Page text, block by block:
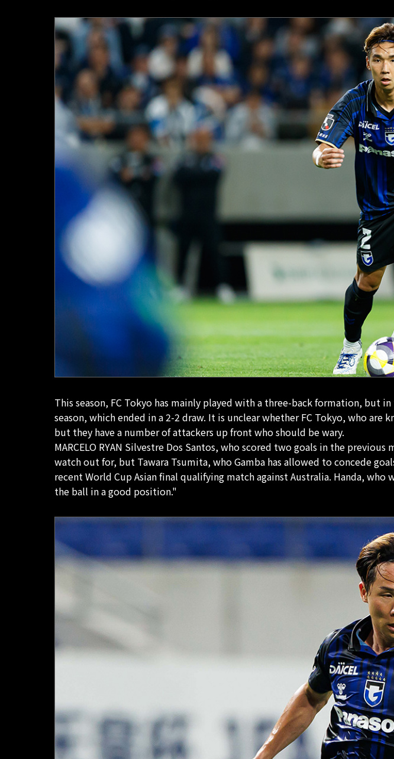
This season, FC Tokyo has mainly played with a three-back formation,
season, which ended in a 2-2 draw. It is unclear whether FC Tokyo, who
but they have a number of attackers up front who should be wary.
MARCELO RYAN Silvestre Dos Santos, who scored two goals in the
watch out for, but Tawara Tsumita, who Gamba has allowed to concede
recent World Cup Asian final qualifying match against Australia. Handa,
the ball in a good position."